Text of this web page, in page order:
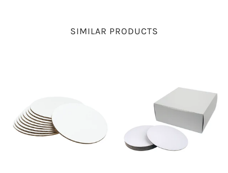
SIMILAR PRODUCTS